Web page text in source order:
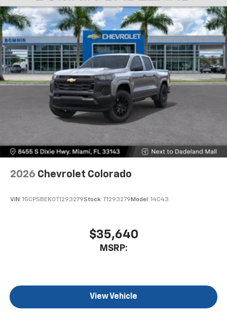
Voice-activated technology for phone
Bluetooth®®
Pair your compatible mobile phone to your
vehicle's infotainment system1
Place and receive hands-free phone calls
Store your phone's contact list in the system
to place an outgoing call quickly using the
touch-screen display or voice command
system
With streaming audio capability, you can
listen to files stored on your phone or
Bluetooth® digital media device
Speakers are positioned throughout the
2026 Chevrolet Colorado
VIN: 1GCPSBEK0T1293279Stock: T1293279 Model: 14C43
$35,640
MSRP:
View Vehicle